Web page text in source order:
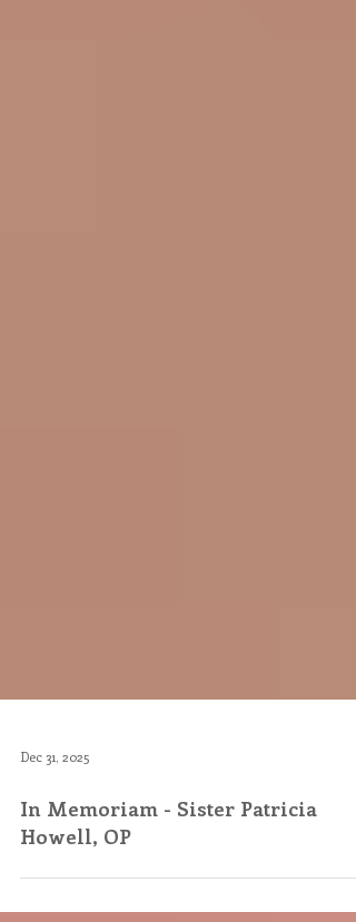
Dec 31, 2025
In Memoriam - Sister Patricia
Howell, OP